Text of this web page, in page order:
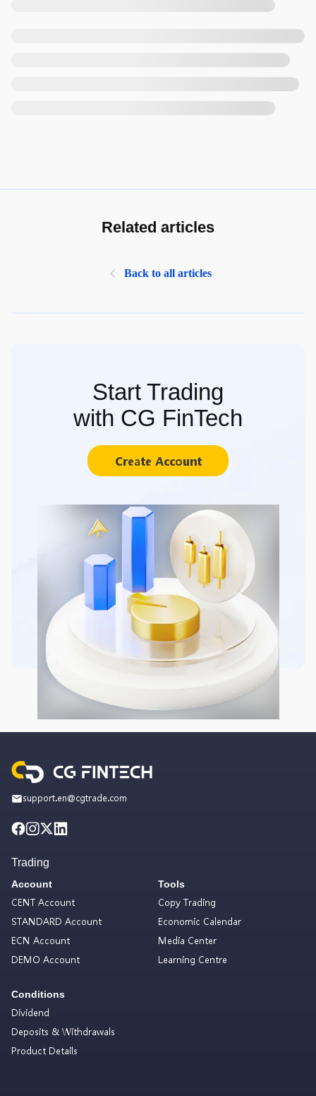
Related articles
Back to all articles
Start Trading
with CG FinTech
Create Account
support.en@cgtrade.com
Trading
Account
CENT Account
STANDARD Account
ECN Account
DEMO Account
Conditions
Dividend
Deposits & Withdrawals
Product Details
Tools
Copy Trading
Economic Calendar
Media Center
Learning Centre